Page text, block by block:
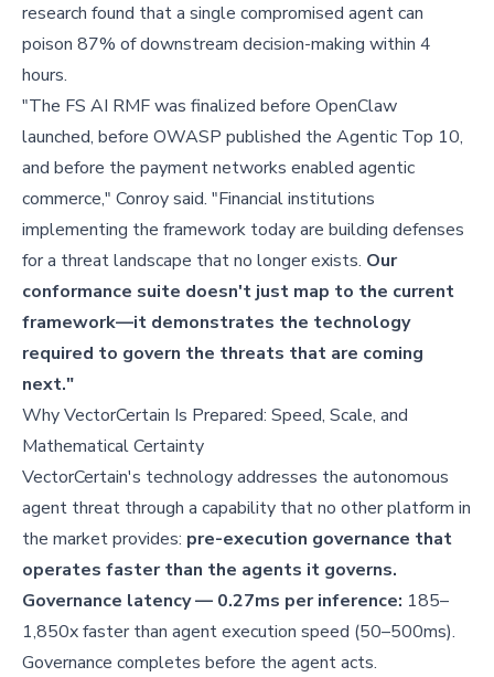
research found that a single compromised agent can
poison 87% of downstream decision-making within 4
hours.
"The FS AI RMF was finalized before OpenClaw
launched, before OWASP published the Agentic Top 10,
and before the payment networks enabled agentic
commerce," Conroy said. "Financial institutions
implementing the framework today are building defenses
for a threat landscape that no longer exists. Our
conformance suite doesn't just map to the current
framework—it demonstrates the technology
required to govern the threats that are coming
next."
Why VectorCertain Is Prepared: Speed, Scale, and
Mathematical Certainty
VectorCertain's technology addresses the autonomous
agent threat through a capability that no other platform in
the market provides: pre-execution governance that
operates faster than the agents it governs.
Governance latency — 0.27ms per inference: 185–
1,850x faster than agent execution speed (50–500ms).
Governance completes before the agent acts.